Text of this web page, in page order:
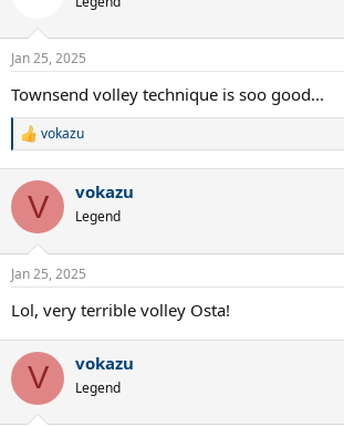
Jan 25, 2025
Townsend volley technique is soo good...
R
c
i
s
vokazu
V vokazu
Legend
Jan 25, 2025
Lol, very terrible volley Osta!
V vokazu
Legend